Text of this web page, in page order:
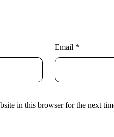
Email *
in this browser for the next